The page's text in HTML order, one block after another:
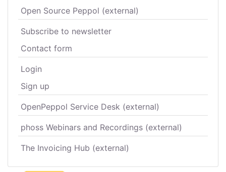
Open Source Peppol (external)
Subscribe to newsletter
Contact form
Login
Sign up
OpenPeppol Service Desk (external)
phoss Webinars and Recordings (external)
The Invoicing Hub (external)